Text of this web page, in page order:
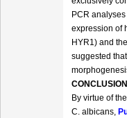
PCR
expression of
HYR1) and
suggested that
By virtue of
C. albicans,